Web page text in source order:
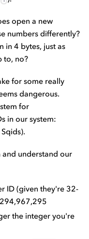
open a new
numbers differently?
in 4 bytes, just as
to, no?
for some really
dangerous.
for
in our system:
and understand our
ID (given they're 32-
the integer you're